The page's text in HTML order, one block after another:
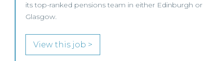
its top-ranked pensions team in either Edinburgh or
Glasgow.
View this job >